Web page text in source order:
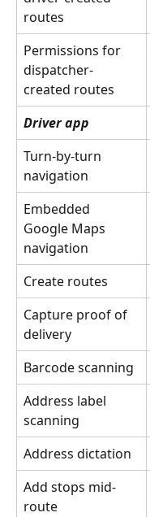
routes
Permissions for
dispatcher-
created routes
Driver app
Turn-by-turn
navigation
Embedded
Google Maps
navigation
Create routes
Capture proof of
delivery
Barcode scanning
Address label
scanning
Address dictation
Add stops mid-
route